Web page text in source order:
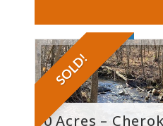
SOLD!
10 Acres –